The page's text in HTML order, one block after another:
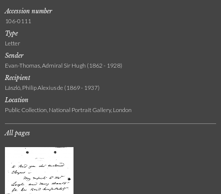
Accession number
106-0111
Type
Letter
Sender
Evan-Thomas, Admiral Sir Hugh (1862 - 1928)
Recipient
László, Philip Alexius de (1869 - 1937)
Location
Public Collection, National Portrait Gallery, London
All pages